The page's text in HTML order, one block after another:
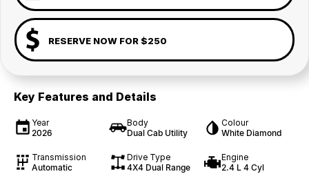
RESERVE NOW FOR $250
Key Features and Details
Year
2026
Body
Dual Cab Utility
Colour
White Diamond
Transmission
Automatic
Drive Type
4X4 Dual Range
Engine
2.4 L 4 Cyl